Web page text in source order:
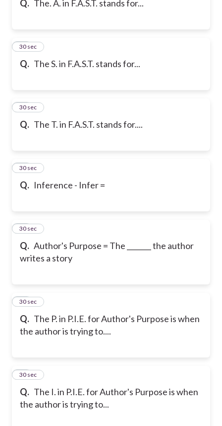
Q. The. A. in F.A.S.T. stands for...
Q. The S. in F.A.S.T. stands for...
30
30 sec
Q. The T. in F.A.S.T. stands for....
31
30 sec
Q. Inference - Infer =
32
30 sec
Q. Author's Purpose = The _______ the author
writes a story
33
30 sec
Q. The P. in P.I.E. for Author's Purpose is when
the author is trying to....
34
30 sec
Q. The I. in P.I.E. for Author's Purpose is when
the author is trying to...
35
30 sec